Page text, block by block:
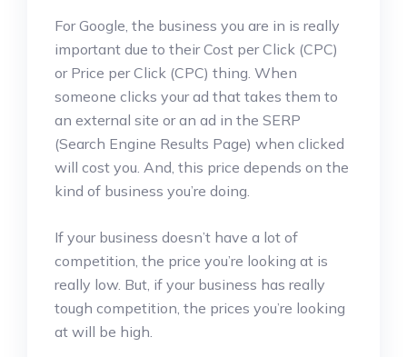
For Google, the business you are in is really
important due to their Cost per Click (CPC)
or Price per Click (CPC) thing. When
someone clicks your ad that takes them to
an external site or an ad in the SERP
(Search Engine Results Page) when clicked
will cost you. And, this price depends on the
kind of business you’re doing.
If your business doesn’t have a lot of
competition, the price you’re looking at is
really low. But, if your business has really
tough competition, the prices you’re looking
at will be high.